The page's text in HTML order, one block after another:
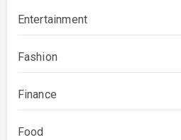
Entertainment
Fashion
Finance
Food